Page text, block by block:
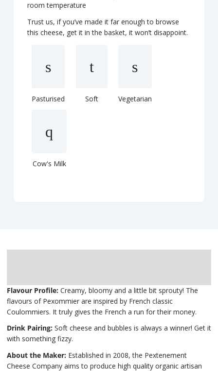
room temperature
Trust us, if you’ve made it far enough to browse
this cheese, get it in the basket, it won’t disappoint.
Pasturised Soft Vegetarian
Cow's Milk
Flavour Profile: Creamy, bloomy and a little bit sprouty! The
flavours of Pexommier are inspired by French classic
Coulommiers. It truly gives the French a run for their money.
Drink Pairing: Soft cheese and bubbles is always a winner! Get it
with something fizzy.
About the Maker: Established in 2008, the Pextenement
Cheese Company aims to produce high quality organic artisan